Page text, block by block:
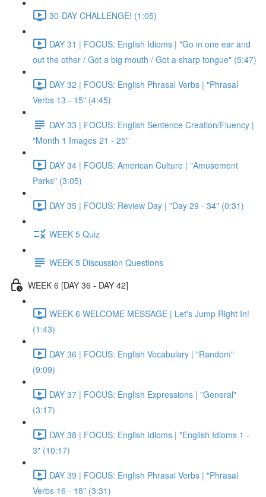
30-DAY CHALLENGE! (1:05)
DAY 31 | FOCUS: English Idioms | "Go in one ear and
out the other / Got a big mouth / Got a sharp tongue" (5:47)
DAY 32 | FOCUS: English Phrasal Verbs | "Phrasal
Verbs 13 - 15" (4:45)
DAY 33 | FOCUS: English Sentence Creation/Fluency |
"Month 1 Images 21 - 25"
DAY 34 | FOCUS: American Culture | "Amusement
Parks" (3:05)
DAY 35 | FOCUS: Review Day | "Day 29 - 34" (0:31)
WEEK 5 Quiz
WEEK 5 Discussion Questions
WEEK 6 [DAY 36 - DAY 42]
WEEK 6 WELCOME MESSAGE | Let's Jump Right In!
(1:43)
DAY 36 | FOCUS: English Vocabulary | "Random"
(9:09)
DAY 37 | FOCUS: English Expressions | "General"
(3:17)
DAY 38 | FOCUS: English Idioms | "English Idioms 1 -
3" (10:17)
DAY 39 | FOCUS: English Phrasal Verbs | "Phrasal
Verbs 16 - 18" (3:31)